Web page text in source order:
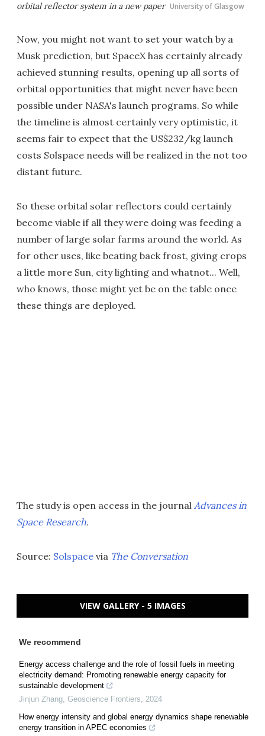
orbital reflector system in a new paper University of Glasgow
Now, you might not want to set your watch by a
Musk prediction, but SpaceX has certainly already
achieved stunning results, opening up all sorts of
orbital opportunities that might never have been
possible under NASA's launch programs. So while
the timeline is almost certainly very optimistic, it
seems fair to expect that the US$232/kg launch
costs Solspace needs will be realized in the not too
distant future.
So these orbital solar reflectors could certainly
become viable if all they were doing was feeding a
number of large solar farms around the world. As
for other uses, like beating back frost, giving crops
a little more Sun, city lighting and whatnot... Well,
who knows, those might yet be on the table once
these things are deployed.
The study is open access in the journal Advances in
Space Research.
Source: Solspace via The Conversation
VIEW GALLERY - 5 IMAGES
We recommend
Energy access challenge and the role of fossil fuels in meeting
electricity demand: Promoting renewable energy capacity for
sustainable development
Jinjun Zhang, Geoscience Frontiers, 2024
How energy intensity and global energy dynamics shape renewable
energy transition in APEC economies